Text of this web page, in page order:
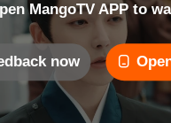
MangoTV APP to
now